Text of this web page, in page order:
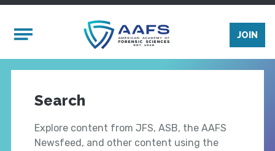
Mobile Menu
JOIN
Search
Explore content from JFS, ASB, the AAFS
Newsfeed, and other content using the